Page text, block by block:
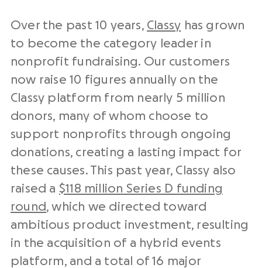
Over the past 10 years, Classy has grown
to become the category leader in
nonprofit fundraising. Our customers
now raise 10 figures annually on the
Classy platform from nearly 5 million
donors, many of whom choose to
support nonprofits through ongoing
donations, creating a lasting impact for
these causes. This past year, Classy also
raised a $118 million Series D funding
round, which we directed toward
ambitious product investment, resulting
in the acquisition of a hybrid events
platform, and a total of 16 major